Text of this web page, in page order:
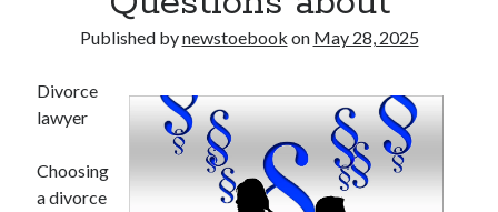
Published bynewstoebook on May 28, 2025
Divorce
lawyer
Choosing
a divorce